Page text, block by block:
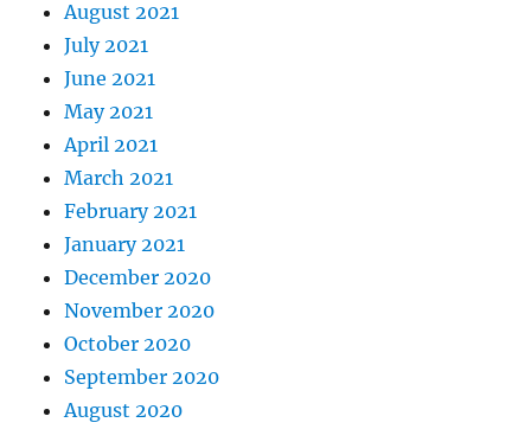
August 2021
July 2021
June 2021
May 2021
April 2021
March 2021
February 2021
January 2021
December 2020
November 2020
October 2020
September 2020
August 2020